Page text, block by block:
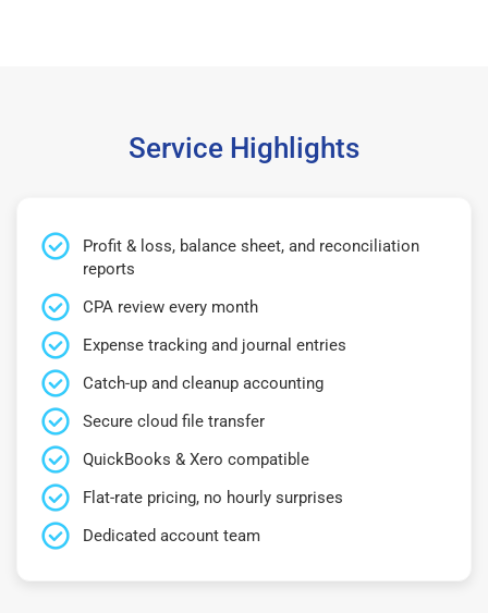
Service Highlights
Profit & loss, balance sheet, and reconciliation
reports
CPA review every month
Expense tracking and journal entries
Catch-up and cleanup accounting
Secure cloud file transfer
QuickBooks & Xero compatible
Flat-rate pricing, no hourly surprises
Dedicated account team